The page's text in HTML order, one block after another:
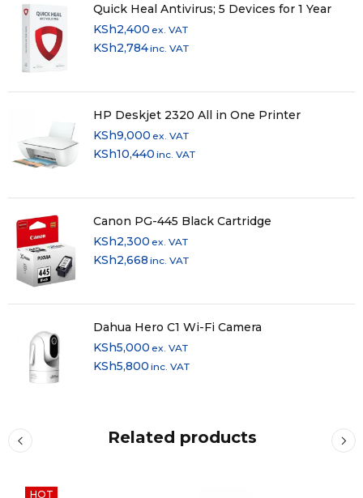
Quick Heal Antivirus; 5 Devices for 1 Year
KSh2,400 ex. VAT
KSh2,784inc. VAT
HP Deskjet 2320 All in One Printer
KSh9,000 ex. VAT
KSh10,440 inc. VAT
Canon PG-445 Black Cartridge
KSh2,300 ex. VAT
KSh2,668 inc. VAT
Dahua Hero C1 Wi-Fi Camera
KSh5,000 ex. VAT
KSh5,800 inc. VAT
Audio I/O
1x 1/8″ / 3.5 mm
Headphone/Microphone Input/Output
Built-In
Microphones
3
Media Card
Slots
No
Communications
Network I/O
1x RJ45 (Gigabit Ethernet)
Wi-Fi
Support
2 x 2
Bluetooth
5.0
GPS
Webcam
User-Facing: 0.9 MP (720p)
Battery
Related products
HOT